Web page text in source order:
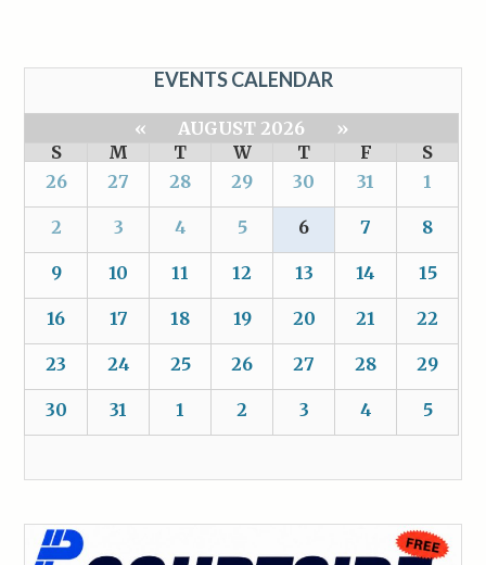
EVENTS CALENDAR
« AUGUST 2026
»
S
M T W T F
S
26
27 28 29 30 31 1
2 3 4 5 6 7 8
9 10 11 12 13 14 15
16 17 18 19 20 21 22
23 24 25 26 27 28 29
30 31 1 2 3 4 5